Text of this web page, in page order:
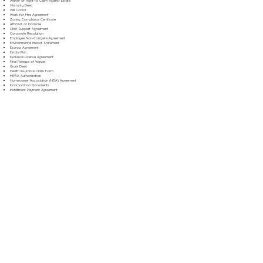
Warranty Deed
Will Codicil
Work for Hire Agreement
Zoning Compliance Certificate
Affidavit of Domicile
Child Support Agreement
Corporate Resolution
Employee Non-Compete Agreement
Environmental Impact Statement
Escrow Agreement
Estate Plan
Exclusive License Agreement
Final Release of Waiver
Grant Deed
Health Insurance Claim Form
HIPAA Authorization
Homeowner Association (HOA) Agreement
Incorporation Documents
Installment Payment Agreement